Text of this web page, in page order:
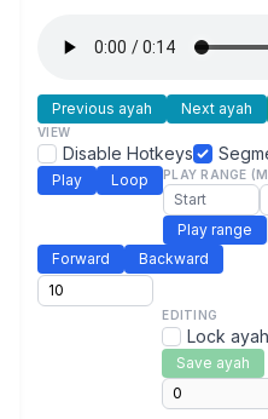
Previous ayah Next ayah
VIEW
Disable Hotkeys
Play Loop PLAY RANGE
Play range
Forward
Backward
EDITING
Lock
Save ayah